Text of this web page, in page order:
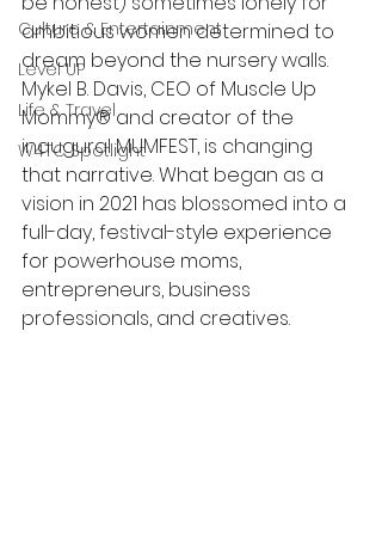
Culture & Entertainment
Level UP
Life & Travel
W4TC Spotlight
ambitious women determined to
dream beyond the nursery walls.
Mykel B. Davis, CEO of Muscle Up
Mommy® and creator of the
inaugural MUMFEST, is changing
that narrative. What began as a
vision in 2021 has blossomed into a
full-day, festival-style experience
for powerhouse moms,
entrepreneurs, business
professionals, and creatives.